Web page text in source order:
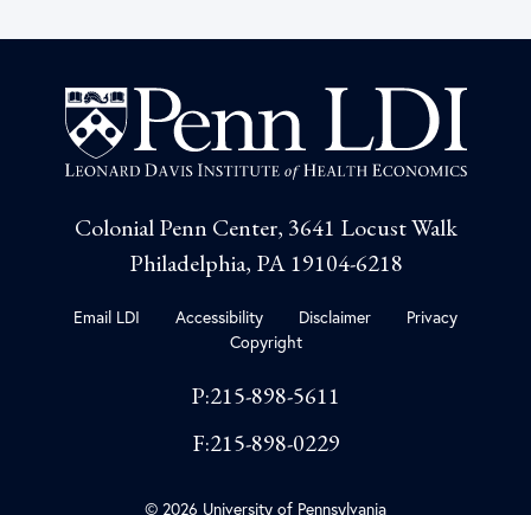
Colonial Penn Center, 3641 Locust Walk
Philadelphia, PA 19104-6218
Email LDI Accessibility Disclaimer
Privacy
Copyright
P:215-898-5611
F:215-898-0229
© 2026 University of Pennsylvania